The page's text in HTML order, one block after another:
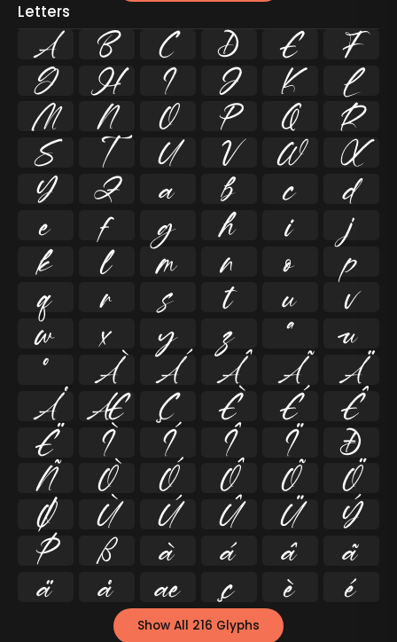
Letters
A B C D E F
G H I J K L
M N O P Q R
S T U V W X
Y Z a b c d
e f g h i j
k l m n o p
q r s t u v
w x y z ª µ
º À Á Â Ã Ä
Å Æ Ç È É Ê
Ë Ì Í Î Ï Ð
Ñ Ò Ó Ô Õ Ö
Ø Ù Ú Û Ü Ý
Þ ß à á â ã
ä å æ ç è é
Show All 216 Glyphs